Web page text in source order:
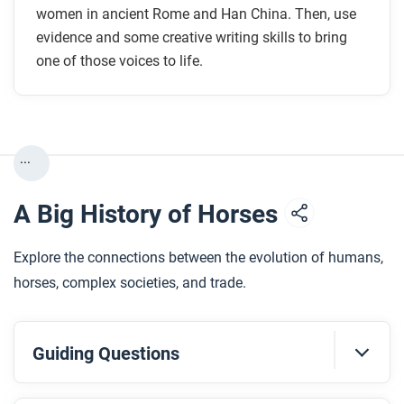
women in ancient Rome and Han China. Then, use
evidence and some creative writing skills to bring
one of those voices to life.
...
A Big History of Horses
Explore the connections between the evolution of humans,
horses, complex societies, and trade.
Guiding Questions